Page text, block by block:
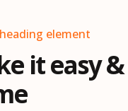
element
it easy &